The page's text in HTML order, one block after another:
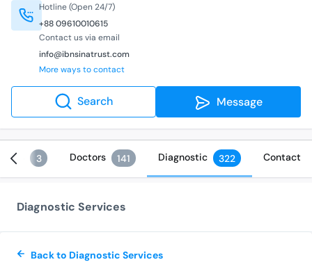
Hotline (Open 24/7)
+88 09610010615
Contact us via email
info@ibnsinatrust.com
More ways to contact
Search Message
3 Doctors 141 Diagnostic 322 Contact
Diagnostic Services
Back to Diagnostic Services